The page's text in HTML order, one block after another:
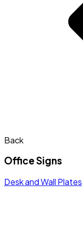
Back
Office Signs
Desk and Wall Plates